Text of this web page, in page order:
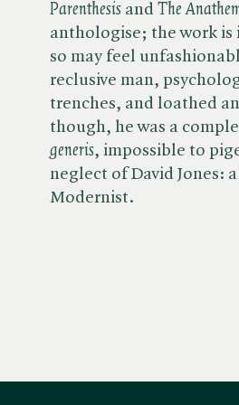
Parenthesis and ​ The
anthologise; the work
so may feel
reclusive man,
trenches, and loathed
though, he was a
generis, impossible to
neglect of David Jones:
Modernist.